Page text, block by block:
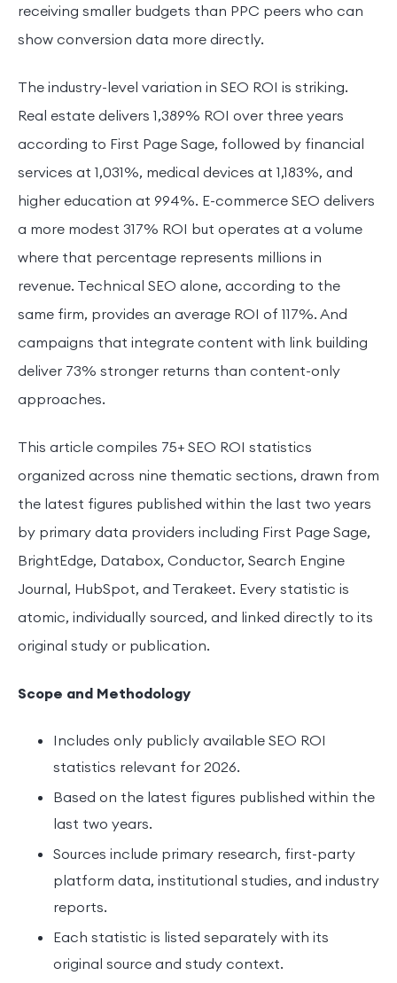
receiving smaller budgets than PPC peers who can
show conversion data more directly.
The industry-level variation in SEO ROI is striking.
Real estate delivers 1,389% ROI over three years
according to First Page Sage, followed by financial
services at 1,031%, medical devices at 1,183%, and
higher education at 994%. E-commerce SEO delivers
a more modest 317% ROI but operates at a volume
where that percentage represents millions in
revenue. Technical SEO alone, according to the
same firm, provides an average ROI of 117%. And
campaigns that integrate content with link building
deliver 73% stronger returns than content-only
approaches.
This article compiles 75+ SEO ROI statistics
organized across nine thematic sections, drawn from
the latest figures published within the last two years
by primary data providers including First Page Sage,
BrightEdge, Databox, Conductor, Search Engine
Journal, HubSpot, and Terakeet. Every statistic is
atomic, individually sourced, and linked directly to its
original study or publication.
Scope and Methodology
Includes only publicly available SEO ROI
statistics relevant for 2026.
Based on the latest figures published within the
last two years.
Sources include primary research, first-party
platform data, institutional studies, and industry
reports.
Each statistic is listed separately with its
original source and study context.